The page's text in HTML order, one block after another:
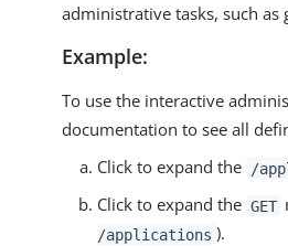
administrative tasks, such
Example:
To use the interactive
documentation to see all
Click to expand the
/
Click to expand the GET
/applications ).